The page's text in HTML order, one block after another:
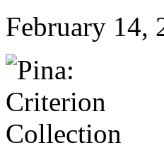
February 14,